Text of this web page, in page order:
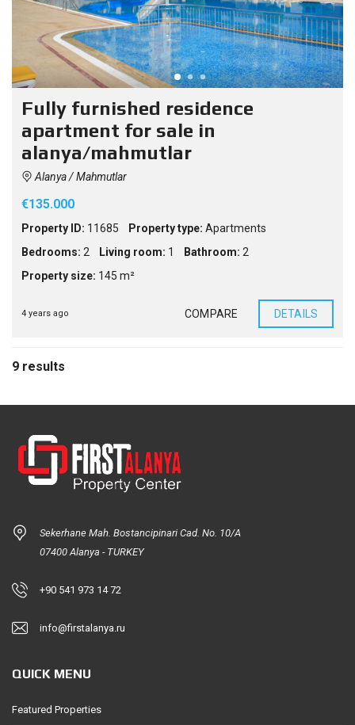
Fully furnished residence
apartment for sale in
alanya/mahmutlar
Alanya / Mahmutlar
€135.000
Property ID: 11685 Property type: Apartments
Bedrooms: 2 Living room: 1 Bathroom: 2
Property size: 145 m²
4 years ago COMPARE DETAILS
9 results
Sekerhane Mah. Bostancipinari Cad. No. 10/A
07400 Alanya - TURKEY
+90 541 973 14 72
info@firstalanya.ru
QUICK MENU
Featured Properties